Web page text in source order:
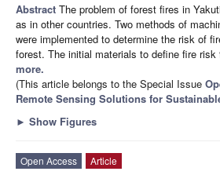
Abstract The problem of forest fires in
as in other countries. Two methods of
were implemented to determine the risk of
forest. The initial materials to define fire risk
more.
(This article belongs to the Special Issue
Remote Sensing Solutions for
► Show Figures
Open Access
Article